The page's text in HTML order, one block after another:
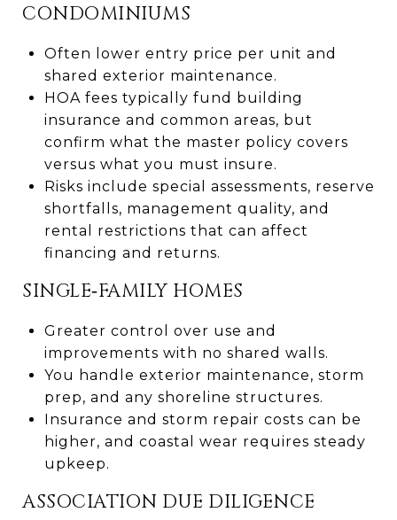
CONDOMINIUMS
Often lower entry price per unit and
shared exterior maintenance.
HOA fees typically fund building
insurance and common areas, but
confirm what the master policy covers
versus what you must insure.
Risks include special assessments, reserve
shortfalls, management quality, and
rental restrictions that can affect
financing and returns.
SINGLE‑FAMILY HOMES
Greater control over use and
improvements with no shared walls.
You handle exterior maintenance, storm
prep, and any shoreline structures.
Insurance and storm repair costs can be
higher, and coastal wear requires steady
upkeep.
ASSOCIATION DUE DILIGENCE